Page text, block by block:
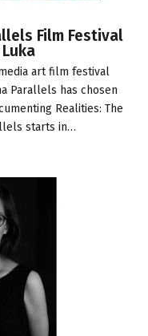
Film Festival
art film festival
Parallels has chosen
Realities: The
starts in…